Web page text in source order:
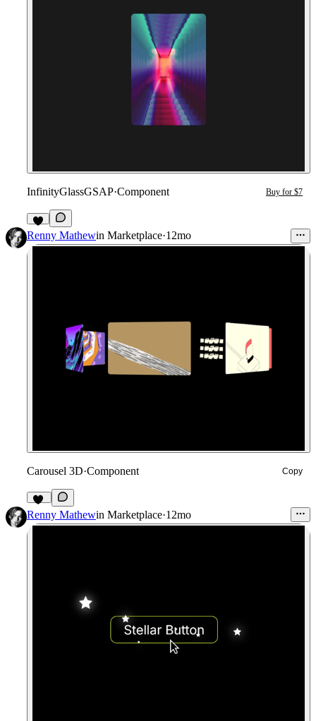
InfinityGlassGSAP·Component Buy for $7
1
Renny Mathewin Marketplace·12mo
Carousel 3D·Component Copy
23
Renny Mathewin Marketplace·12mo